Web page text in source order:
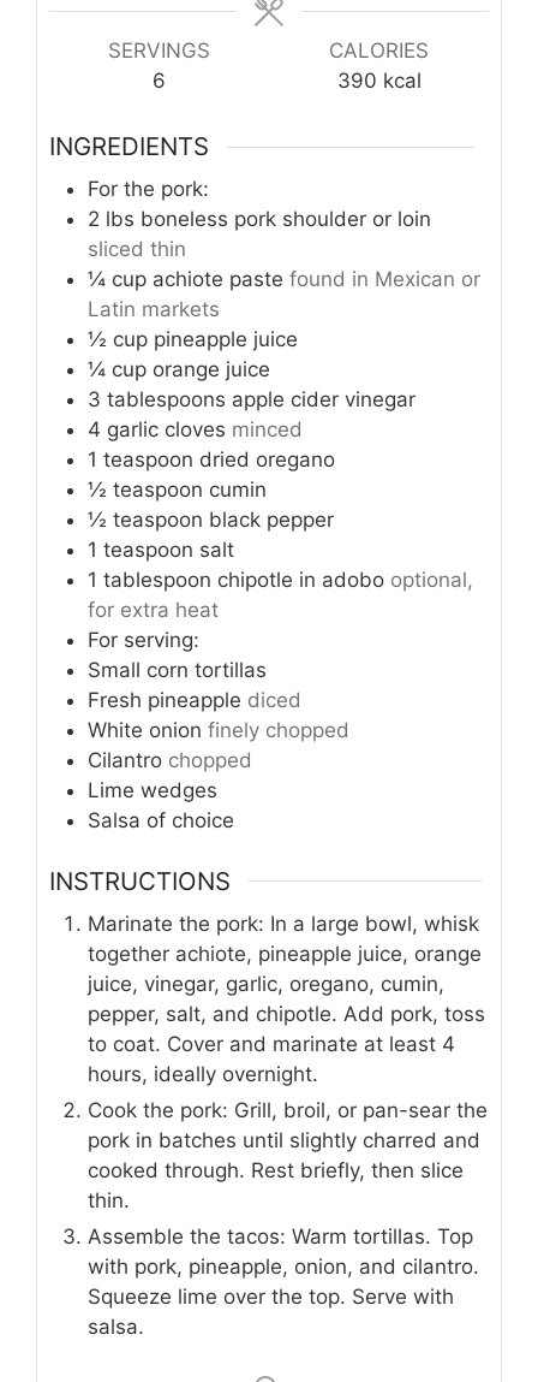
SERVINGS
6
CALORIES
390 kcal
INGREDIENTS
For the pork:
2 lbs boneless pork shoulder or loin
sliced thin
¼ cup achiote paste found in Mexican or
Latin markets
½ cup pineapple juice
¼ cup orange juice
3 tablespoons apple cider vinegar
4 garlic cloves minced
1 teaspoon dried oregano
½ teaspoon cumin
½ teaspoon black pepper
1 teaspoon salt
1 tablespoon chipotle in adobo optional,
for extra heat
For serving:
Small corn tortillas
Fresh pineapple diced
White onion finely chopped
Cilantro chopped
Lime wedges
Salsa of choice
INSTRUCTIONS
Marinate the pork: In a large bowl, whisk
together achiote, pineapple juice, orange
juice, vinegar, garlic, oregano, cumin,
pepper, salt, and chipotle. Add pork, toss
to coat. Cover and marinate at least 4
hours, ideally overnight.
Cook the pork: Grill, broil, or pan-sear the
pork in batches until slightly charred and
cooked through. Rest briefly, then slice
thin.
Assemble the tacos: Warm tortillas. Top
with pork, pineapple, onion, and cilantro.
Squeeze lime over the top. Serve with
salsa.